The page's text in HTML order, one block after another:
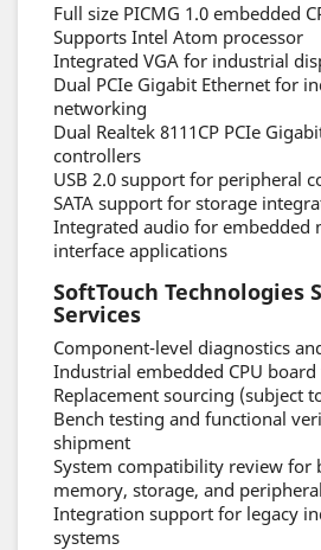
Full size PICMG 1.0 embedded
Supports Intel Atom processor
Integrated VGA for industrial
Dual PCIe Gigabit Ethernet for
networking
Dual Realtek 8111CP PCIe
controllers
USB 2.0 support for peripheral
SATA support for storage
Integrated audio for embedded
interface applications
SoftTouch Technologies
Services
Component-level diagnostics
Industrial embedded CPU
Replacement sourcing (subject
Bench testing and functional
shipment
System compatibility review for
memory, storage, and
Integration support for legacy
systems